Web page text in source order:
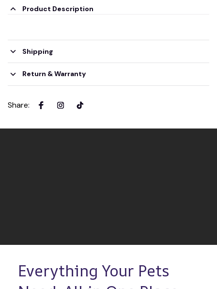
Product Description
Shipping
Return & Warranty
Share:
Everything Your Pets